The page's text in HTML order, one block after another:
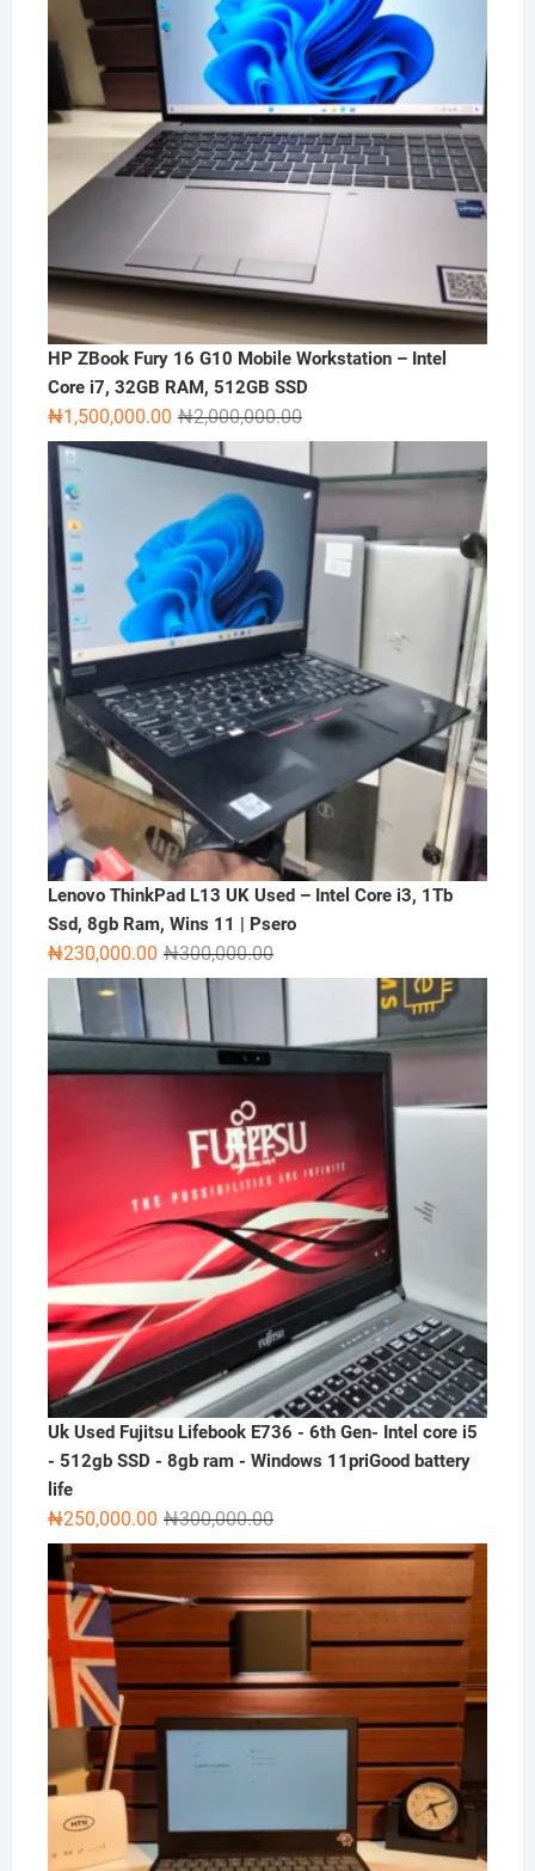
HP ZBook Fury 16 G10 Mobile Workstation – Intel
Core i7, 32GB RAM, 512GB SSD
₦2,000,000.00Original
price
was:
₦2,000,000.00.
₦1,500,000.00
Current
price
is:
₦1,500,000.00.
Lenovo ThinkPad L13 UK Used – Intel Core i3, 1Tb
Ssd, 8gb Ram, Wins 11 | Psero
₦300,000.00Original
price
was:
₦300,000.00.
₦230,000.00
Current
price
is:
₦230,000.00.
Uk Used Fujitsu Lifebook E736 - 6th Gen- Intel core i5
- 512gb SSD - 8gb ram - Windows 11priGood battery
life
₦300,000.00Original
price
was:
₦300,000.00.
₦250,000.00
Current
price
is:
₦250,000.00.